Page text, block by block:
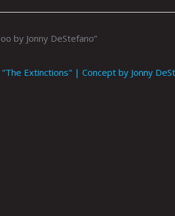
by Jonny DeStefano”
Extinctions" | Concept by Jonny